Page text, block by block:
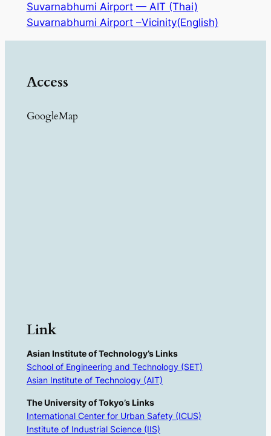
Suvarnabhumi Airport — AIT (Thai)
Suvarnabhumi Airport –Vicinity(English)
Access
GoogleMap
Link
Asian Institute of Technology’s Links
School of Engineering and Technology (SET)
Asian Institute of Technology (AIT)
The University of Tokyo’s Links
International Center for Urban Safety (ICUS)
Institute of Industrial Science (IIS)